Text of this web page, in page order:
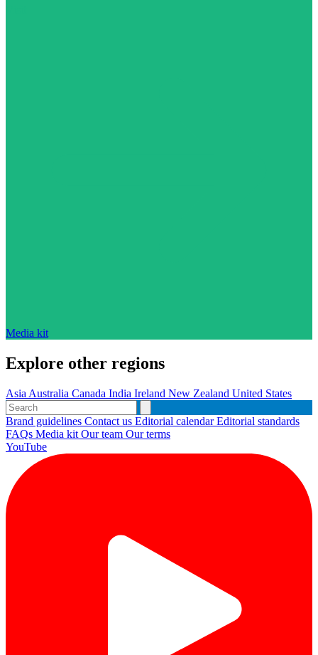
Media kit
Explore other regions
Asia Australia Canada India Ireland New Zealand United States
Brand guidelines Contact us Editorial calendarEditorial standards
FAQs Media kit Our team Our terms
YouTube